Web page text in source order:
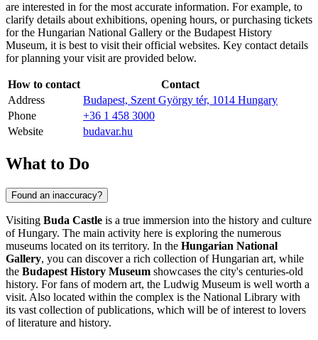
are interested in for the most accurate information. For example, to
clarify details about exhibitions, opening hours, or purchasing tickets
for the Hungarian National Gallery or the Budapest History
Museum, it is best to visit their official websites. Key contact details
for planning your visit are provided below.
How to contact
Contact
Address
Budapest, Szent György tér, 1014 Hungary
Phone
+36 1 458 3000
Website
budavar.hu
What to Do
Found an inaccuracy?
Visiting Buda Castle is a true immersion into the history and culture
ofHungary. The main activity here is exploring the numerous
museums located on its territory. In the Hungarian National
Gallery, you can discover a rich collection of Hungarian art, while
the Budapest History Museum showcases the city's centuries-old
history. For fans of modern art, the Ludwig Museum is well worth a
visit. Also located within the complex is the National Library with
its vast collection of publications, which will be of interest to lovers
of literature and history.